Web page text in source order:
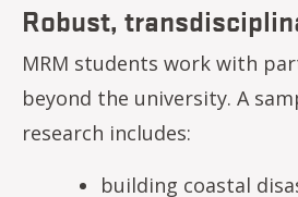
Robust,
MRM students work with
beyond the university. A
research includes:
building coastal